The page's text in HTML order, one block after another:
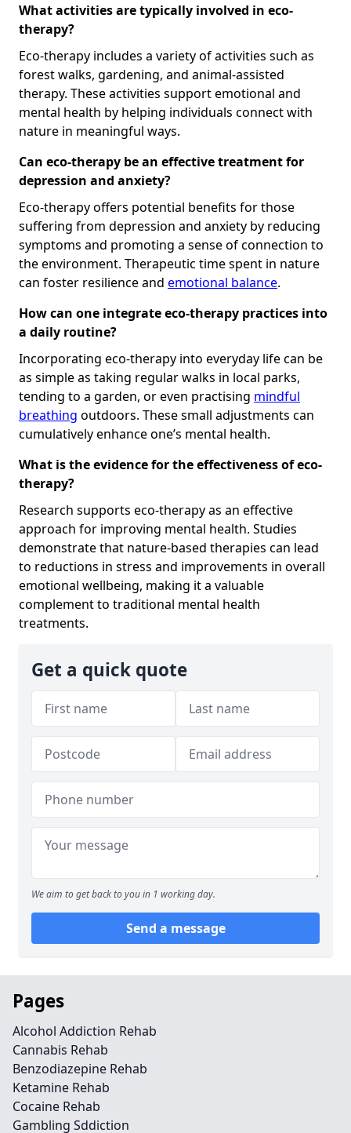
What activities are typically involved in eco-
therapy?
Eco-therapy includes a variety of activities such as
forest walks, gardening, and animal-assisted
therapy. These activities support emotional and
mental health by helping individuals connect with
nature in meaningful ways.
Can eco-therapy be an effective treatment for
depression and anxiety?
Eco-therapy offers potential benefits for those
suffering from depression and anxiety by reducing
symptoms and promoting a sense of connection to
the environment. Therapeutic time spent in nature
can foster resilience and emotional balance.
How can one integrate eco-therapy practices into
a daily routine?
Incorporating eco-therapy into everyday life can be
as simple as taking regular walks in local parks,
tending to a garden, or even practising mindful
breathing outdoors. These small adjustments can
cumulatively enhance one’s mental health.
What is the evidence for the effectiveness of eco-
therapy?
Research supports eco-therapy as an effective
approach for improving mental health. Studies
demonstrate that nature-based therapies can lead
to reductions in stress and improvements in overall
emotional wellbeing, making it a valuable
complement to traditional mental health
treatments.
Get a quick quote
We aim to get back to you in 1 working day.
Send a message
Pages
Alcohol Addiction Rehab
Cannabis Rehab
Benzodiazepine Rehab
Ketamine Rehab
Cocaine Rehab
Gambling Sddiction